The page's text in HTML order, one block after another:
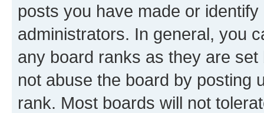
posts you have made or
administrators. In general, you
any board ranks as they are
not abuse the board by posting
rank. Most boards will not